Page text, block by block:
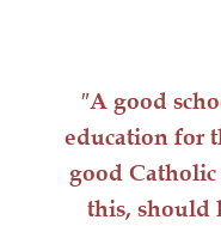
″A good
education for
good
this, should